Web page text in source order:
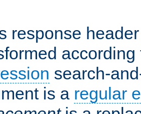
response
search-
is a regular